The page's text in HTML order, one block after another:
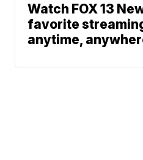
Watch FOX 13
favorite
anytime,